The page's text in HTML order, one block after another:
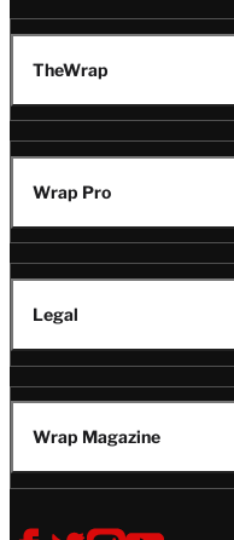
TheWrap
Wrap Pro
Legal
Wrap Magazine